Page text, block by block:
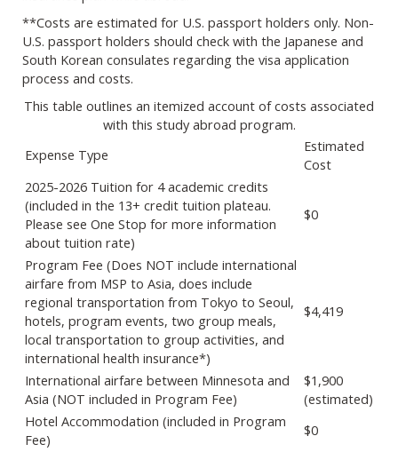
**Costs are estimated for U.S. passport holders only. Non-
U.S. passport holders should check with the Japanese and
South Korean consulates regarding the visa application
process and costs.
This table outlines an itemized account of costs associated
with this study abroad program.
Expense Type
Estimated
Cost
2025-2026 Tuition for 4 academic credits
(included in the 13+ credit tuition plateau.
Please see One Stop for more information
about tuition rate)
$0
Program Fee (Does NOT include international
airfare from MSP to Asia, does include
regional transportation from Tokyo to Seoul,
hotels, program events, two group meals,
local transportation to group activities, and
international health insurance*)
$4,419
International airfare between Minnesota and
Asia (NOT included in Program Fee)
$1,900
(estimated)
Hotel Accommodation (included in Program
Fee)
$0